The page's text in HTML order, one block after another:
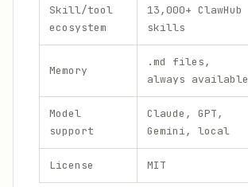
Skill/tool
ecosystem
13,000+ ClawHub
skills
Memory
.md files,
always available
Model
support
Claude, GPT,
Gemini, local
License MIT